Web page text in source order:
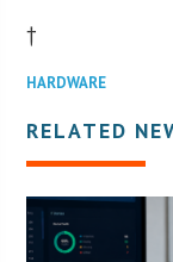
†
HARDWARE
RELATED